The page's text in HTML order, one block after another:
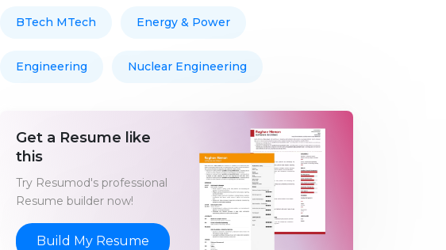
BTech MTech Energy & Power
Engineering Nuclear Engineering
Get a Resume like
this
Try Resumod's professional
Resume builder now!
Build My Resume